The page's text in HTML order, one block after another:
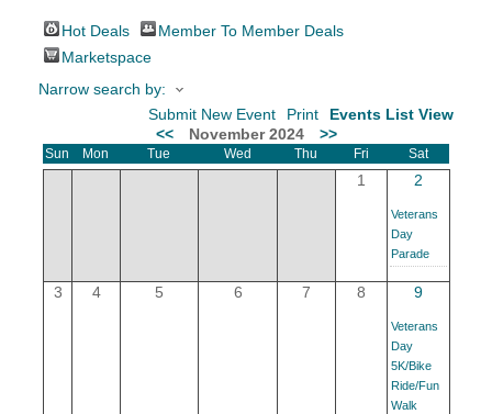
Hot Deals
Member To Member Deals
Marketspace
Narrow search by:
Events List View
Print
Submit New Event
<<
November 2024 >>
Sun Mon Tue Wed Thu Fri Sat
1 2
Veterans
Day
Parade
3 4 5 6 7 8 9
Veterans
Day
5K/Bike
Ride/Fun
Walk
MEMBER LOGIN
MEMBERSHIP